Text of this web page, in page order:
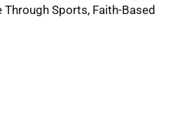
Through Sports, Faith-Based